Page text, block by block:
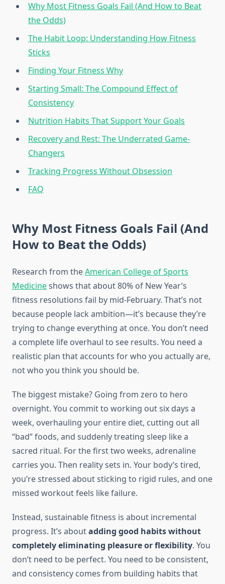
Why Most Fitness Goals Fail (And How to Beat
the Odds)
The Habit Loop: Understanding How Fitness
Sticks
Finding Your Fitness Why
Starting Small: The Compound Effect of
Consistency
Nutrition Habits That Support Your Goals
Recovery and Rest: The Underrated Game-
Changers
Tracking Progress Without Obsession
FAQ
Why Most Fitness Goals Fail (And
How to Beat the Odds)
Research from theAmerican College of Sports
Medicineshows that about 80% of New Year’s
fitness resolutions fail by mid-February. That’s not
because people lack ambition—it’s because they’re
trying to change everything at once. You don’t need
a complete life overhaul to see results. You need a
realistic plan that accounts for who you actually are,
not who you think you should be.
The biggest mistake? Going from zero to hero
overnight. You commit to working out six days a
week, overhauling your entire diet, cutting out all
“bad” foods, and suddenly treating sleep like a
sacred ritual. For the first two weeks, adrenaline
carries you. Then reality sets in. Your body’s tired,
you’re stressed about sticking to rigid rules, and one
missed workout feels like failure.
Instead, sustainable fitness is about incremental
progress. It’s aboutadding good habits without
completely eliminating pleasure or flexibility. You
don’t need to be perfect. You need to be consistent,
and consistency comes from building habits that